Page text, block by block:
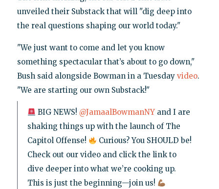
unveiled their Substack that will "dig deep into
the real questions shaping our world today."
"We just want to come and let you know
something spectacular that’s about to go down,"
Bush said alongside Bowman in a Tuesday video.
"We are starting our own Substack!"
BIG NEWS! @JamaalBowmanNYand I are
shaking things up with the launch of The
Capitol Offense!
Curious? You SHOULD be!
Check out our video and click the link to
dive deeper into what we’re cooking up.
This is just the beginning—join us!